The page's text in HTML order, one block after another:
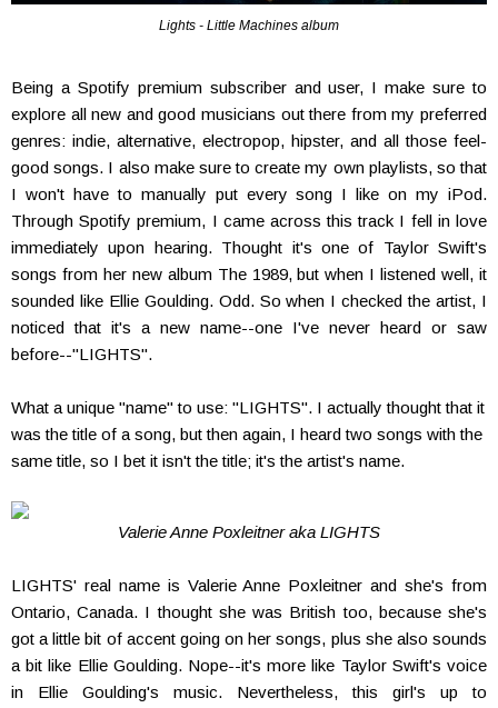
Lights - Little Machines album
Being a Spotify premium subscriber and user, I make sure to
explore all new and good musicians out there from my preferred
genres: indie, alternative, electropop, hipster, and all those feel-
good songs. I also make sure to create my own playlists, so that
I won't have to manually put every song I like on my iPod.
Through Spotify premium, I came across this track I fell in love
immediately upon hearing. Thought it's one of Taylor Swift's
songs from her new album The 1989, but when I listened well, it
sounded like Ellie Goulding. Odd. So when I checked the artist, I
noticed that it's a new name--one I've never heard or saw
before--"LIGHTS".
What a unique "name" to use: "LIGHTS". I actually thought that it
was the title of a song, but then again, I heard two songs with the
same title, so I bet it isn't the title; it's the artist's name.
Valerie Anne Poxleitner aka LIGHTS
LIGHTS' real name is Valerie Anne Poxleitner and she's from
Ontario, Canada. I thought she was British too, because she's
got a little bit of accent going on her songs, plus she also sounds
a bit like Ellie Goulding. Nope--it's more like Taylor Swift's voice
in Ellie Goulding's music. Nevertheless, this girl's up to